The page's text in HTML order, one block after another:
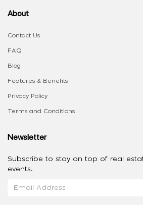
About
Contact Us
FAQ
Blog
Features & Benefits
Privacy Policy
Terms and Conditions
Newsletter
Subscribe to stay on top of real
events.